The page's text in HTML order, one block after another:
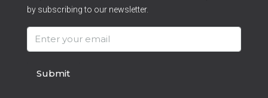
by subscribing to our newsletter.
Submit